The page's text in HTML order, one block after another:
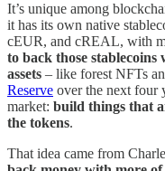
It’s unique among
it has its own native
cEUR, and cREAL, with
to back those
assets – like forest NFTs
Reserve over the next four
market: build things that
the tokens.
That idea came from